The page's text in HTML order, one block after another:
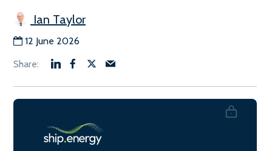
Ian Taylor
12 June 2026